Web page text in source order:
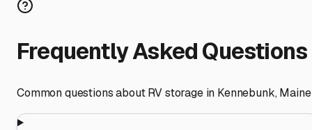
Frequently Asked Questions
Common questions about RV storage in Kennebunk,Maine